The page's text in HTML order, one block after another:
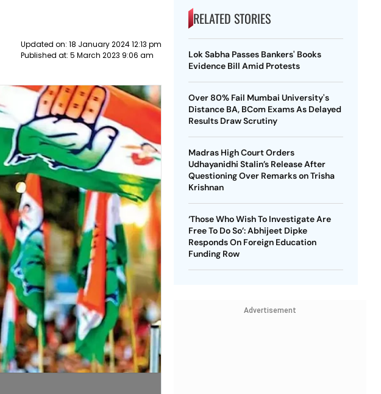
Updated on: 18 January 2024 12:13 pm
Published at: 5 March 2023 9:06 am
RELATED STORIES
Lok Sabha Passes Bankers' Books
Evidence Bill Amid Protests
Over 80% Fail Mumbai University's
Distance BA, BCom Exams As Delayed
Results Draw Scrutiny
Madras High Court Orders
Udhayanidhi Stalin’s Release After
Questioning Over Remarks on Trisha
Krishnan
‘Those Who Wish To Investigate Are
Free To Do So’: Abhijeet Dipke
Responds On Foreign Education
Funding Row
Advertisement